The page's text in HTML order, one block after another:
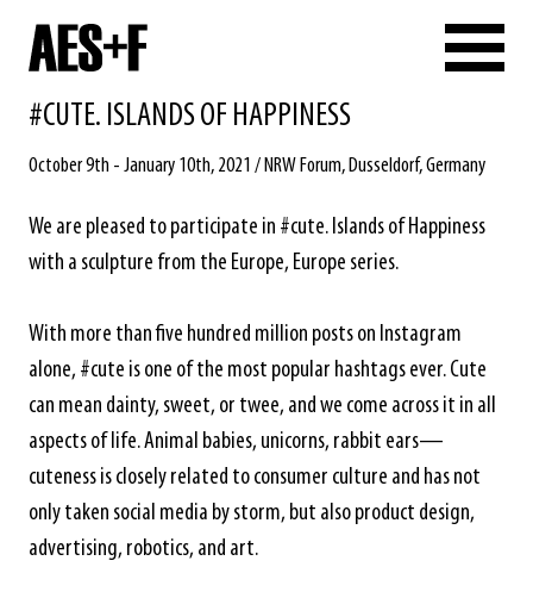
#CUTE. ISLANDS OF HAPPINESS
October 9th - January 10th, 2021 / NRW Forum, Dusseldorf, Germany
We are pleased to participate in #cute. Islands of Happiness
with a sculpture from the Europe, Europe series.
With more than five hundred million posts on Instagram
alone, #cute is one of the most popular hashtags ever. Cute
can mean dainty, sweet, or twee, and we come across it in all
aspects of life. Animal babies, unicorns, rabbit ears—
cuteness is closely related to consumer culture and has not
only taken social media by storm, but also product design,
advertising, robotics, and art.